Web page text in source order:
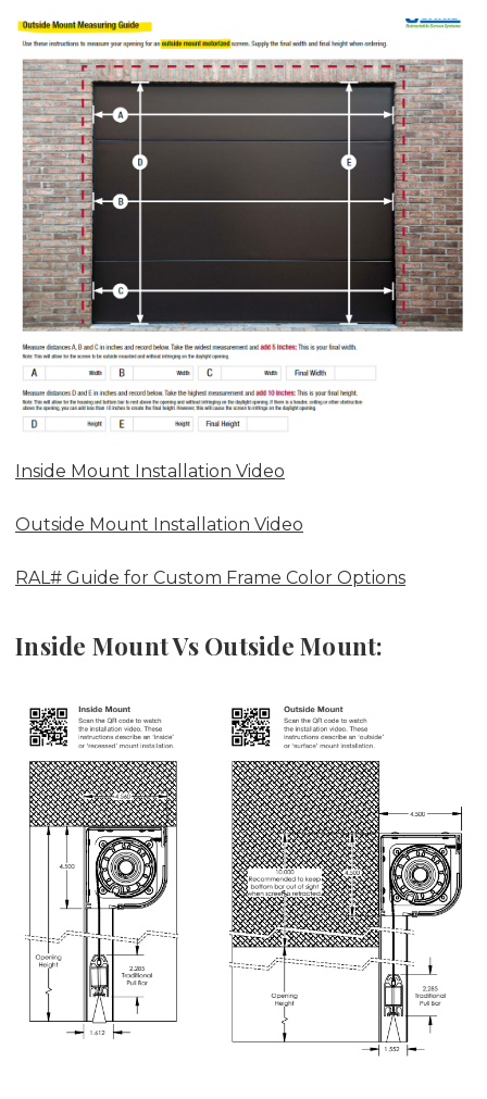
Inside Mount Installation Video
Outside Mount Installation Video
RAL# Guide for Custom Frame Color Options
Inside Mount Vs Outside Mount: